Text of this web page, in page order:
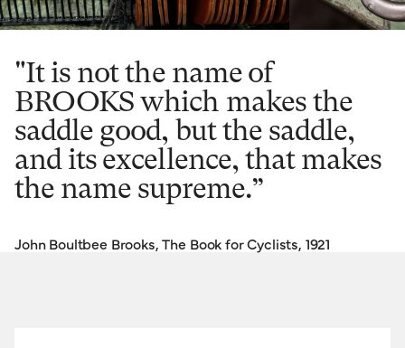
"It is not the name of
BROOKS which makes the
saddle good, but the saddle,
and its excellence, that makes
the name supreme.”
John Boultbee Brooks, The Book for Cyclists, 1921